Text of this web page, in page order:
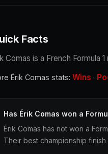
Facts
Comas is a French Formula
Érik Comas stats: Wins ·
Has Érik Comas won a
Érik Comas has not won a
Their best championship finish